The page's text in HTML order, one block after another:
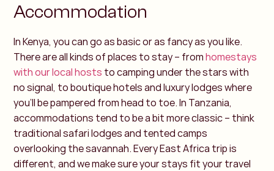
Accommodation
In Kenya, you can go as basic or as fancy as you like.
There are all kinds of places to stay – fromhomestays
with our local hosts to camping under the stars with
no signal, to boutique hotels and luxury lodges where
you’ll be pampered from head to toe.In Tanzania,
accommodations tend to be a bit more classic – think
traditional safari lodges and tented camps
overlooking the savannah. Every East Africa trip is
different, and we make sure your stays fit your travel